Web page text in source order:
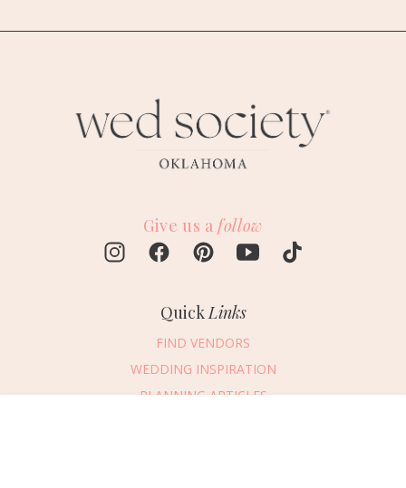
Give us a follow
Quick Links
FIND VENDORS
WEDDING INSPIRATION
PLANNING ARTICLES